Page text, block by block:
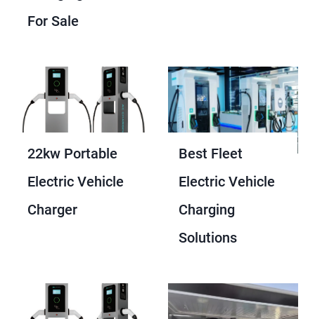
For Sale
22kw Portable
Electric Vehicle
Charger
Best Fleet
Electric Vehicle
Charging
Solutions